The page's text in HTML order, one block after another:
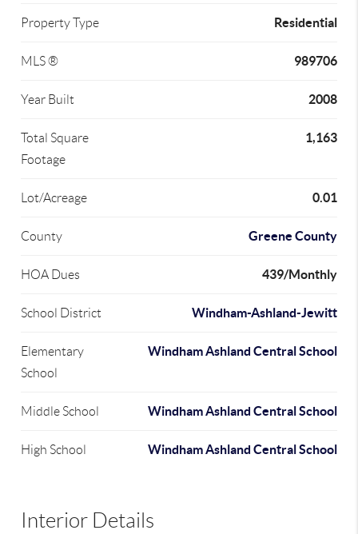
Property Type Residential
MLS ® 989706
Year Built 2008
Total Square
Footage
1,163
Lot/Acreage 0.01
County Greene County
HOA Dues 439/Monthly
School District Windham-Ashland-Jewitt
Elementary
School
Windham Ashland Central School
Middle School Windham Ashland Central School
High School Windham Ashland Central School
Interior Details